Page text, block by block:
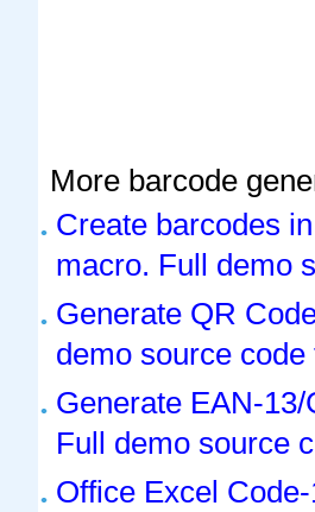
More barcode
Create barcodes
macro. Full demo
Generate QR
demo source
Generate EAN-
Full demo source
Office Excel